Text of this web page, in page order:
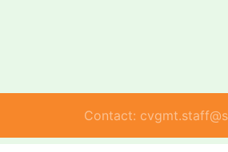
Contact: